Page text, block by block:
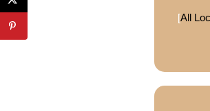
[All